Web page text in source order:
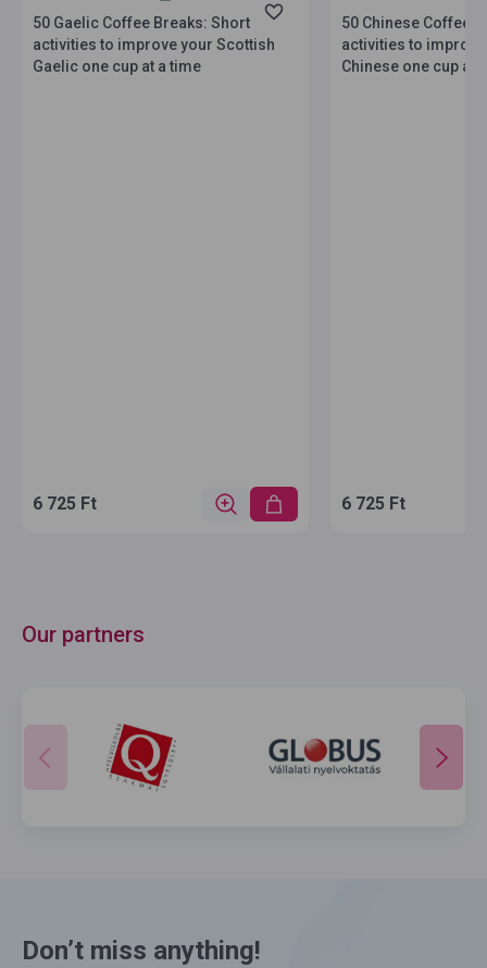
50 Gaelic Coffee Breaks: Short
activities to improve your Scottish
Gaelic one cup at a time
6 725 Ft
50 Chinese Coffee
activities to
Chinese one cup at
6 725 Ft
Our partners
Don’t miss anything!